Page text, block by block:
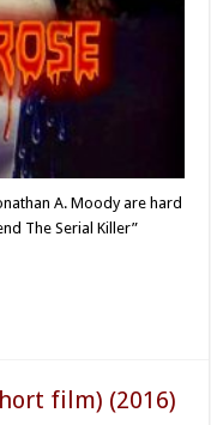
A. Moody are hard
The Serial Killer”
film) (2016)